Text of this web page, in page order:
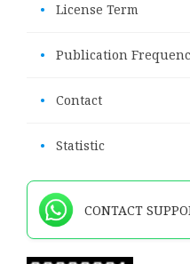
• License Term
• Publication
• Contact
• Statistic
CONTACT